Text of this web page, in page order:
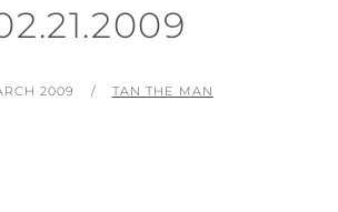
2009 BY
TAN THE MAN